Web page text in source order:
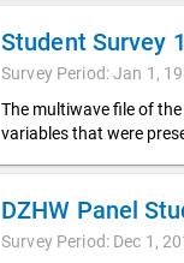
Student Survey
Survey Period: Jan 1,
The multiwave file of
variables that were
Survey Period: Dec 1,